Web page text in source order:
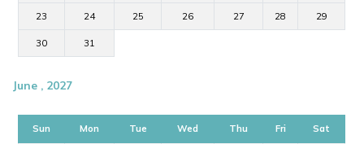
23 24 25 26 27 28 29
30 31
June , 2027
Sun Mon Tue Wed Thu Fri Sat